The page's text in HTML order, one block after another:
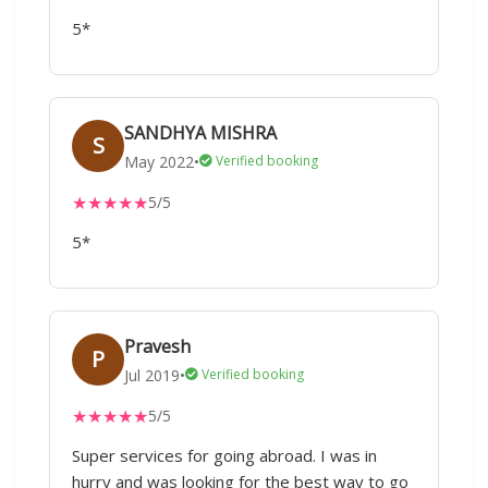
5*
S SANDHYA MISHRA
May 2022• Verified booking
★★★★★5/5
5*
P Pravesh
Jul 2019• Verified booking
★★★★★5/5
Super services for going abroad. I was in
hurry and was looking for the best way to go